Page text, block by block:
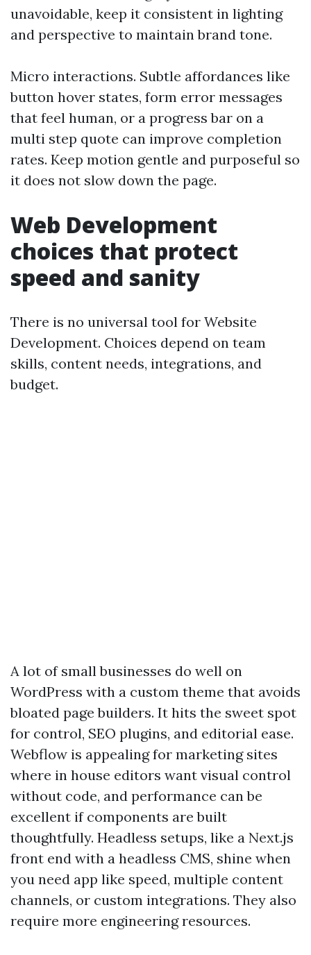
unavoidable, keep it consistent in lighting
and perspective to maintain brand tone.
Micro interactions. Subtle affordances like
button hover states, form error messages
that feel human, or a progress bar on a
multi step quote can improve completion
rates. Keep motion gentle and purposeful so
it does not slow down the page.
Web Development
choices that protect
speed and sanity
There is no universal tool for Website
Development. Choices depend on team
skills, content needs, integrations, and
budget.
A lot of small businesses do well on
WordPress with a custom theme that avoids
bloated page builders. It hits the sweet spot
for control, SEO plugins, and editorial ease.
Webflow is appealing for marketing sites
where in house editors want visual control
without code, and performance can be
excellent if components are built
thoughtfully. Headless setups, like a Next.js
front end with a headless CMS, shine when
you need app like speed, multiple content
channels, or custom integrations. They also
require more engineering resources.